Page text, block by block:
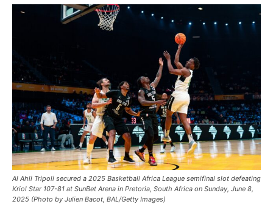
Al Ahli Tripoli secured a 2025 Basketball Africa League semifinal slot defeating
Kriol Star 107-81 at SunBet Arena in Pretoria, South Africa on Sunday, June 8,
2025 (Photo by Julien Bacot, BAL/Getty Images)